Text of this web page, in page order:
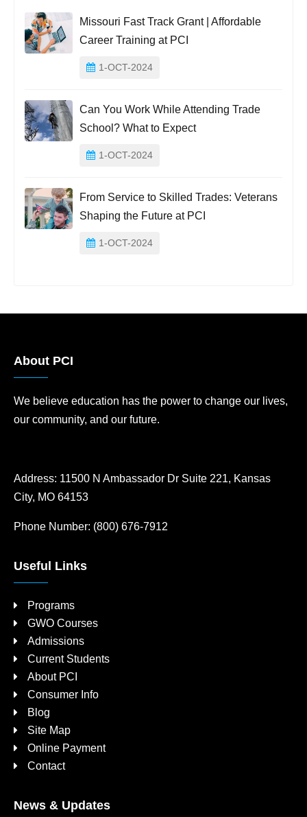
Missouri Fast Track Grant | Affordable
Career Training at PCI
1-OCT-2024
Can You Work While Attending Trade
School? What to Expect
1-OCT-2024
From Service to Skilled Trades: Veterans
Shaping the Future at PCI
1-OCT-2024
About PCI
We believe education has the power to change our lives,
our community, and our future.
Address: 11500 N Ambassador Dr Suite 221, Kansas
City, MO 64153
Phone Number: (800) 676-7912
Useful Links
Programs
GWO Courses
Admissions
Current Students
About PCI
Consumer Info
Blog
Site Map
Online Payment
Contact
News & Updates